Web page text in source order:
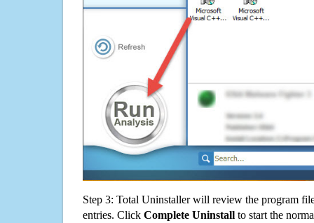
Step 3: Total Uninstaller will review the program
entries. Click Complete Uninstall to start the